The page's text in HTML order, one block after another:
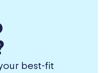
best-fit